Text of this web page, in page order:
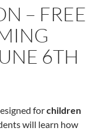
– FREE
6TH
forchildren
will learn how